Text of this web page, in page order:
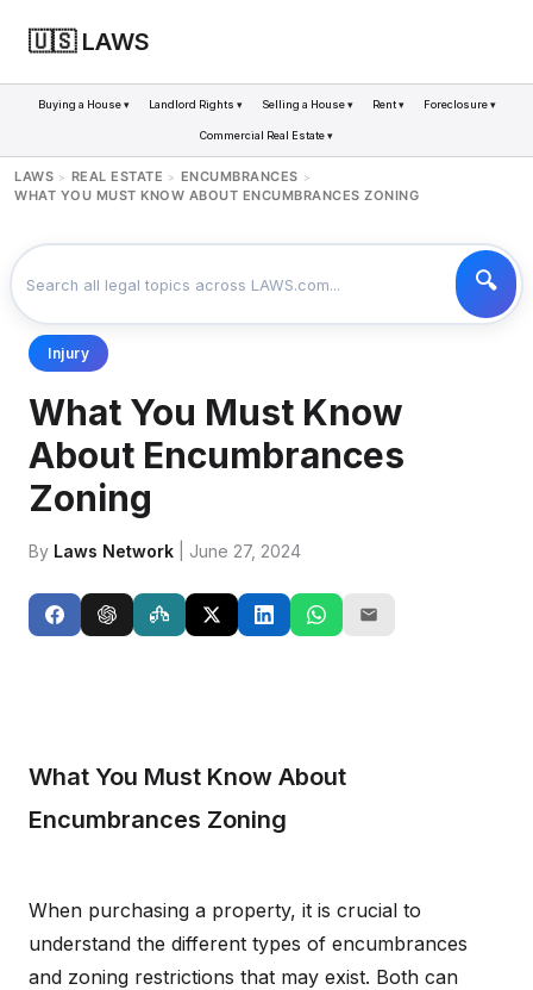
🇺🇸 LAWS
Buying a House ▾ Landlord Rights ▾ Selling a House ▾ Rent ▾ Foreclosure ▾
Commercial Real Estate ▾
LAWS > REAL ESTATE > ENCUMBRANCES >
WHAT YOU MUST KNOW ABOUT ENCUMBRANCES ZONING
Injury
What You Must Know
About Encumbrances
Zoning
By Laws Network | June 27, 2024
What You Must Know About
Encumbrances Zoning
When purchasing a property, it is crucial to
understand the different types of encumbrances
and zoning restrictions that may exist. Both can